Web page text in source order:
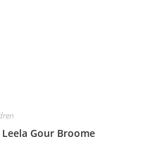
Gour Broome